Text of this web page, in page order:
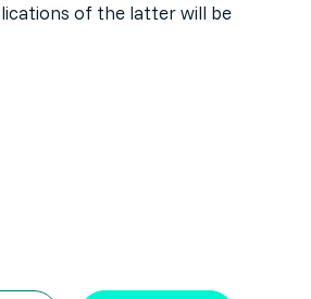
of the latter will be